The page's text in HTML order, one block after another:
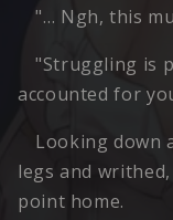
"… Ngh, this
"Struggling is
accounted for
Looking down
legs and
point home.